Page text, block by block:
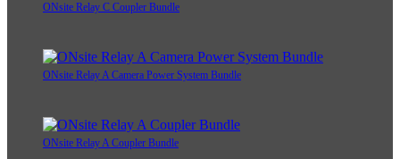
ONsite Relay C Coupler Bundle
ONsite Relay A Camera Power System Bundle
ONsite Relay A Coupler Bundle